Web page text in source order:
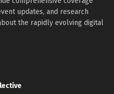
updates, and research
the rapidly evolving digital